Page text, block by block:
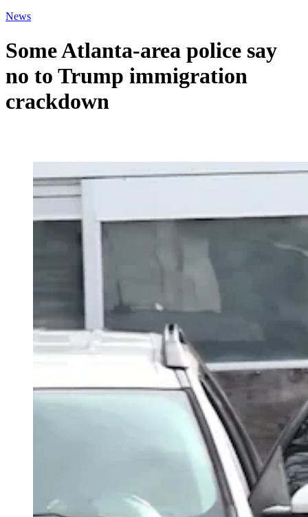
News
Some Atlanta-area police say
no to Trump immigration
crackdown